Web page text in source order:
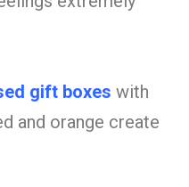
gift boxes with
and orange create